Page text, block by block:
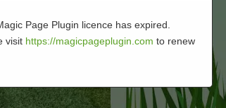
Page Plugin licence has expired.
visit https://magicpageplugin.com to renew